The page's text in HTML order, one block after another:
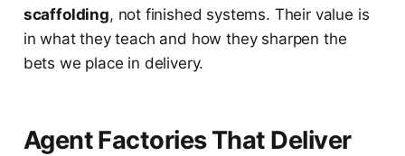
scaffolding, not finished systems. Their value is
in what they teach and how they sharpen the
bets we place in delivery.
Agent Factories That Deliver